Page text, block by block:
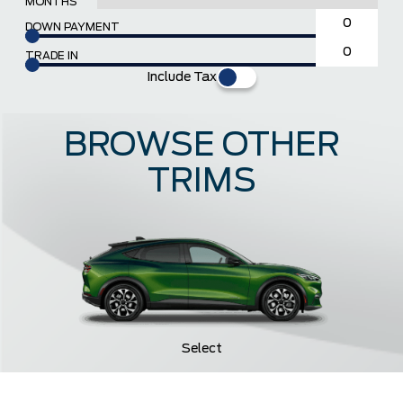
DOWN PAYMENT
TRADE IN
Include Tax
Select
BROWSE OTHER
TRIMS